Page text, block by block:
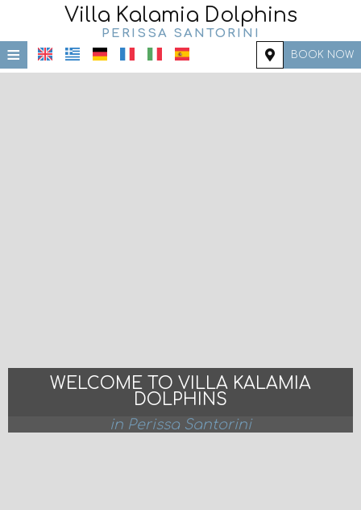
Villa Kalamia Dolphins
PERISSA SANTORINI
≡ BOOK NOW
WELCOME TO VILLA KALAMIA
DOLPHINS
in Perissa Santorini